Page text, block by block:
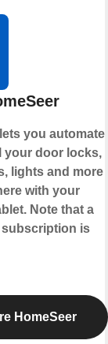
you automate
your door locks,
lights and more
with your
Note that a
subscription is
HomeSeer